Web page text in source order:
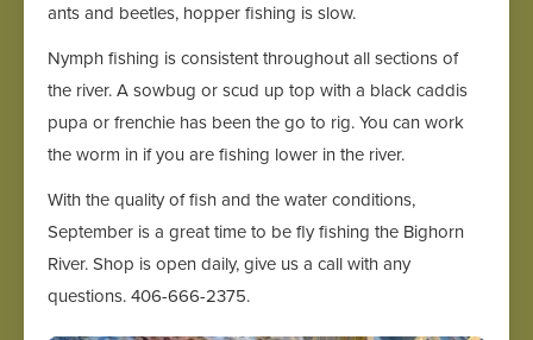
ants and beetles, hopper fishing is slow.
Nymph fishing is consistent throughout all sections of
the river. A sowbug or scud up top with a black caddis
pupa or frenchie has been the go to rig. You can work
the worm in if you are fishing lower in the river.
With the quality of fish and the water conditions,
September is a great time to be fly fishing the Bighorn
River. Shop is open daily, give us a call with any
questions. 406-666-2375.